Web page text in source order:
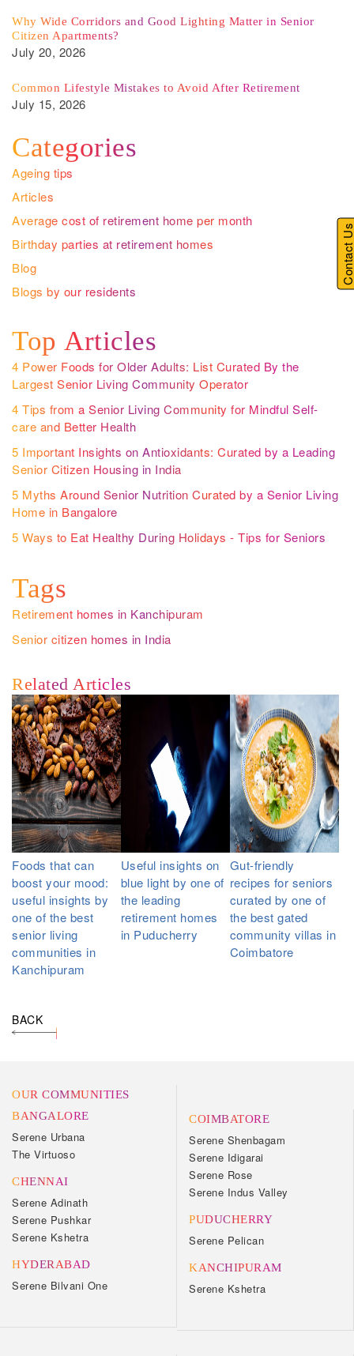
Why Wide Corridors and Good Lighting Matter in Senior
Citizen Apartments?
July 20, 2026
Common Lifestyle Mistakes to Avoid After Retirement
July 15, 2026
Categories
Ageing tips
Articles
Average cost of retirement home per month
Birthday parties at retirement homes
Blog
Blogs by our residents
Top Articles
4 Power Foods for Older Adults: List Curated By the
Largest Senior Living Community Operator
4 Tips from a Senior Living Community for Mindful Self-
care and Better Health
5 Important Insights on Antioxidants: Curated by a Leading
Senior Citizen Housing in India
5 Myths Around Senior Nutrition Curated by a Senior Living
Home in Bangalore
5 Ways to Eat Healthy During Holidays - Tips for Seniors
Tags
Retirement homes in Kanchipuram
Senior citizen homes in India
Related Articles
Foods that can
boost your mood:
useful insights by
one of the best
senior living
communities in
Kanchipuram
Useful insights on
blue light by one of
the leading
retirement homes
in Puducherry
Gut-friendly
recipes for seniors
curated by one of
the best gated
community villas in
Coimbatore
BACK
OUR COMMUNITIES
BANGALORE
Serene Urbana
The Virtuoso
CHENNAI
Serene Adinath
Serene Pushkar
Serene Kshetra
HYDERABAD
Serene Bilvani One
COIMBATORE
Serene Shenbagam
Serene Idigarai
Serene Rose
Serene Indus Valley
PUDUCHERRY
Serene Pelican
KANCHIPURAM
Serene Kshetra